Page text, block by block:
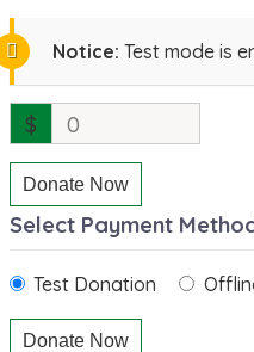
Notice: Test mode is
$ 0
Donate Now
Select Payment
Test Donation